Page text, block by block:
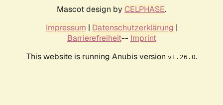
Mascot design by CELPHASE.
Impressum | Datenschutzerklärung |
Barrierefreiheit-- Imprint
This website is running Anubis version v1.26.0.